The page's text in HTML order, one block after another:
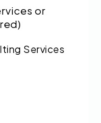
or
Services